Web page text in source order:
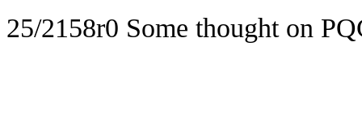
25/2158r0 Some thought on